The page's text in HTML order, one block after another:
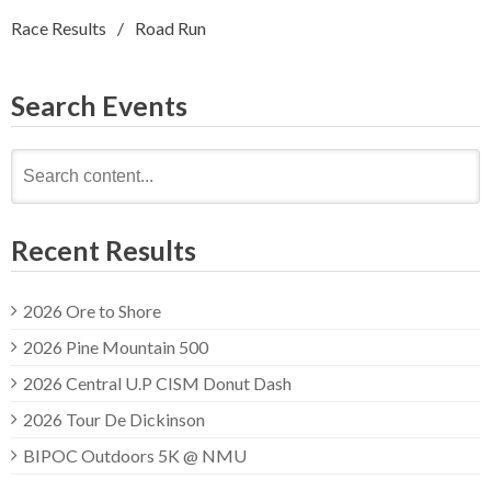
Race Results Road Run
Search Events
for:
Recent Results
2026 Ore to Shore
2026 Pine Mountain 500
2026 Central U.P CISM Donut Dash
2026 Tour De Dickinson
BIPOC Outdoors 5K @ NMU